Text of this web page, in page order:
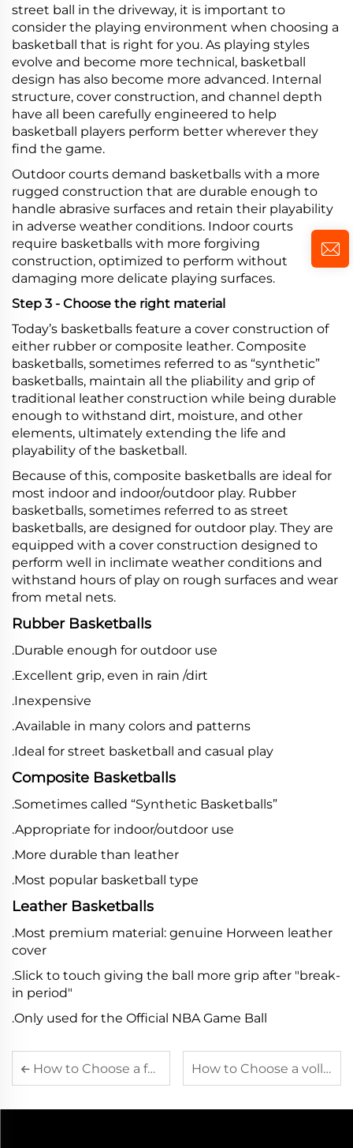
street ball in the driveway, it is important to
consider the playing environment when choosing a
basketball that is right for you. As playing styles
evolve and become more technical, basketball
design has also become more advanced. Internal
structure, cover construction, and channel depth
have all been carefully engineered to help
basketball players perform better wherever they
find the game.
Outdoor courts demand basketballs with a more
rugged construction that are durable enough to
handle abrasive surfaces and retain their playability
in adverse weather conditions. Indoor courts
require basketballs with more forgiving
construction, optimized to perform without
damaging more delicate playing surfaces.
Step 3 - Choose the right material
Today’s basketballs feature a cover construction of
either rubber or composite leather. Composite
basketballs, sometimes referred to as “synthetic”
basketballs, maintain all the pliability and grip of
traditional leather construction while being durable
enough to withstand dirt, moisture, and other
elements, ultimately extending the life and
playability of the basketball.
Because of this, composite basketballs are ideal for
most indoor and indoor/outdoor play. Rubber
basketballs, sometimes referred to as street
basketballs, are designed for outdoor play. They are
equipped with a cover construction designed to
perform well in inclimate weather conditions and
withstand hours of play on rough surfaces and wear
from metal nets.
Rubber Basketballs
.Durable enough for outdoor use
.Excellent grip, even in rain /dirt
.Inexpensive
.Available in many colors and patterns
.Ideal for street basketball and casual play
Composite Basketballs
.Sometimes called “Synthetic Basketballs”
.Appropriate for indoor/outdoor use
.More durable than leather
.Most popular basketball type
Leather Basketballs
.Most premium material: genuine Horween leather
cover
.Slick to touch giving the ball more grip after "break-
in period"
.Only used for the Official NBA Game Ball
How to Choose a football How to Choose a volleyball